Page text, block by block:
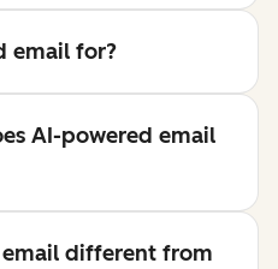
email for?
AI-powered email
email different from